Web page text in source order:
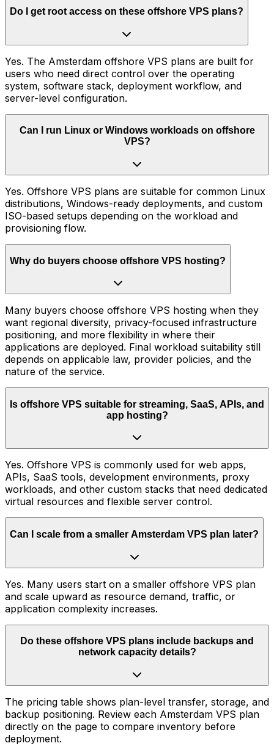
Do I get root access on these offshore VPS plans?
Yes. The Amsterdam offshore VPS plans are built for
users who need direct control over the operating
system, software stack, deployment workflow, and
server-level configuration.
Can I run Linux or Windows workloads on offshore
VPS?
Yes. Offshore VPS plans are suitable for common Linux
distributions, Windows-ready deployments, and custom
ISO-based setups depending on the workload and
provisioning flow.
Why do buyers choose offshore VPS hosting?
Many buyers choose offshore VPS hosting when they
want regional diversity, privacy-focused infrastructure
positioning, and more flexibility in where their
applications are deployed. Final workload suitability still
depends on applicable law, provider policies, and the
nature of the service.
Is offshore VPS suitable for streaming, SaaS, APIs, and
app hosting?
Yes. Offshore VPS is commonly used for web apps,
APIs, SaaS tools, development environments, proxy
workloads, and other custom stacks that need dedicated
virtual resources and flexible server control.
Can I scale from a smaller Amsterdam VPS plan later?
Yes. Many users start on a smaller offshore VPS plan
and scale upward as resource demand, traffic, or
application complexity increases.
Do these offshore VPS plans include backups and
network capacity details?
The pricing table shows plan-level transfer, storage, and
backup positioning. Review each Amsterdam VPS plan
directly on the page to compare inventory before
deployment.